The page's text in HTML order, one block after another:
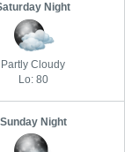
Night
Partly Cloudy
Lo: 80
Sunday Night